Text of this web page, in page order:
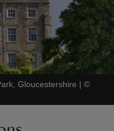
Gloucestershire | ©